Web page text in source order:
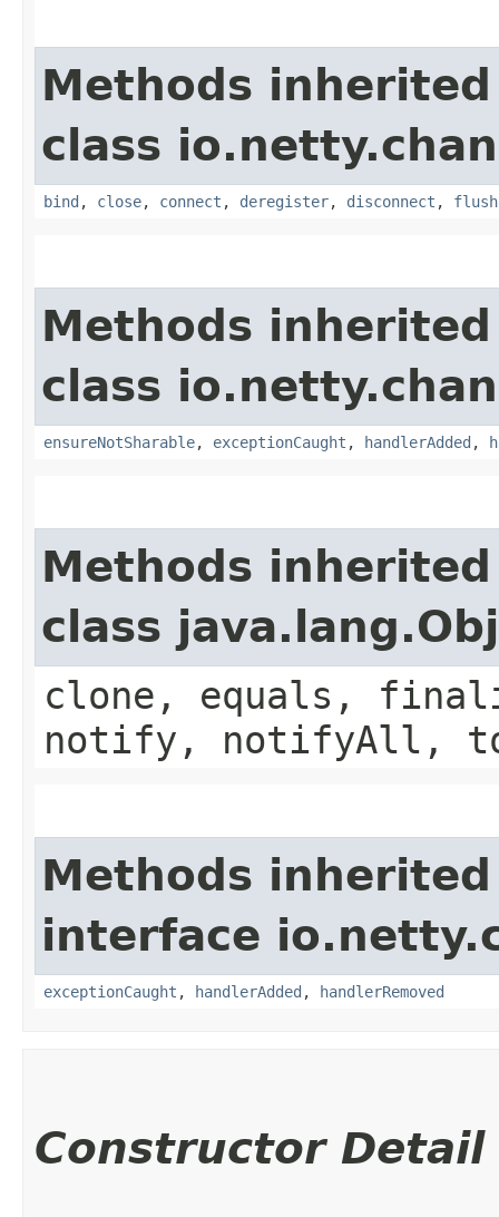
Methods
class
bind , close, connect , deregister, disconnect , flush
Methods
class
ensureNotSharable, exceptionCaught , handlerAdded ,
Methods
class
clone, equals,
notify, notifyAll,
Methods
interface
exceptionCaught , handlerAdded , handlerRemoved
Constructor Detail